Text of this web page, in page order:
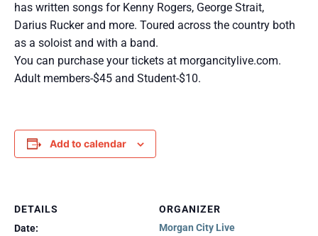
has written songs for Kenny Rogers, George Strait,
Darius Rucker and more. Toured across the country both
as a soloist and with a band.
You can purchase your tickets at morgancitylive.com.
Adult members-$45 and Student-$10.
Add to calendar
DETAILS
Date:
ORGANIZER
Morgan City Live